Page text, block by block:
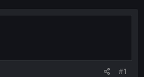
r
#1